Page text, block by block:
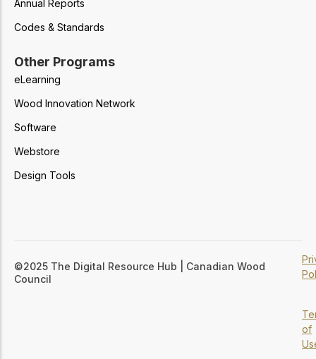
Annual Reports
Codes & Standards
Other Programs
eLearning
Wood Innovation Network
Software
Webstore
Design Tools
©2025 The Digital Resource Hub | Canadian Wood
Council
of